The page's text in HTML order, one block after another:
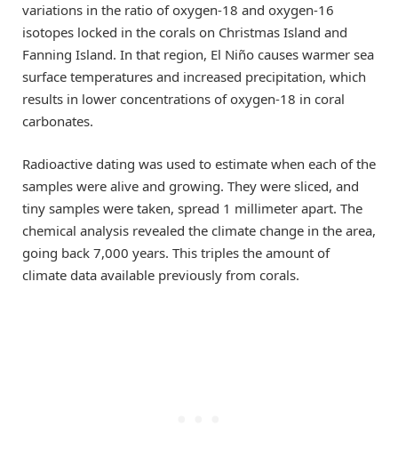
variations in the ratio of oxygen-18 and oxygen-16
isotopes locked in the corals on Christmas Island and
Fanning Island. In that region, El Niño causes warmer sea
surface temperatures and increased precipitation, which
results in lower concentrations of oxygen-18 in coral
carbonates.
Radioactive dating was used to estimate when each of the
samples were alive and growing. They were sliced, and
tiny samples were taken, spread 1 millimeter apart. The
chemical analysis revealed the climate change in the area,
going back 7,000 years. This triples the amount of
climate data available previously from corals.